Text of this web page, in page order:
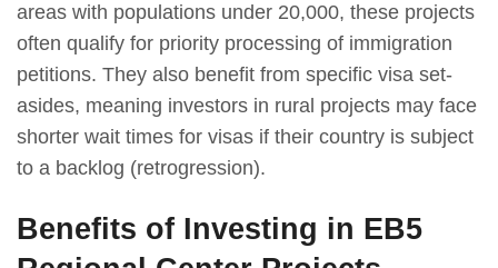
areas with populations under 20,000, these projects
often qualify for priority processing of immigration
petitions. They also benefit from specific visa set-
asides, meaning investors in rural projects may face
shorter wait times for visas if their country is subject
to a backlog (retrogression).
Benefits of Investing in EB5